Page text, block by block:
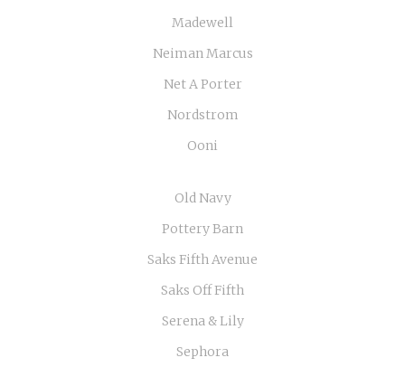
Madewell
Neiman Marcus
Net A Porter
Nordstrom
Ooni
Old Navy
Pottery Barn
Saks Fifth Avenue
Saks Off Fifth
Serena & Lily
Sephora